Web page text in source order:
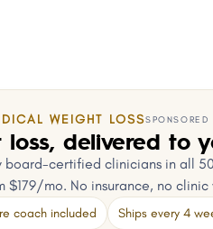
WEIGHT LOSSSPONSORED
delivered to
board-certified clinicians in all
$179/mo. No insurance, no clinic
coach included Ships every 4